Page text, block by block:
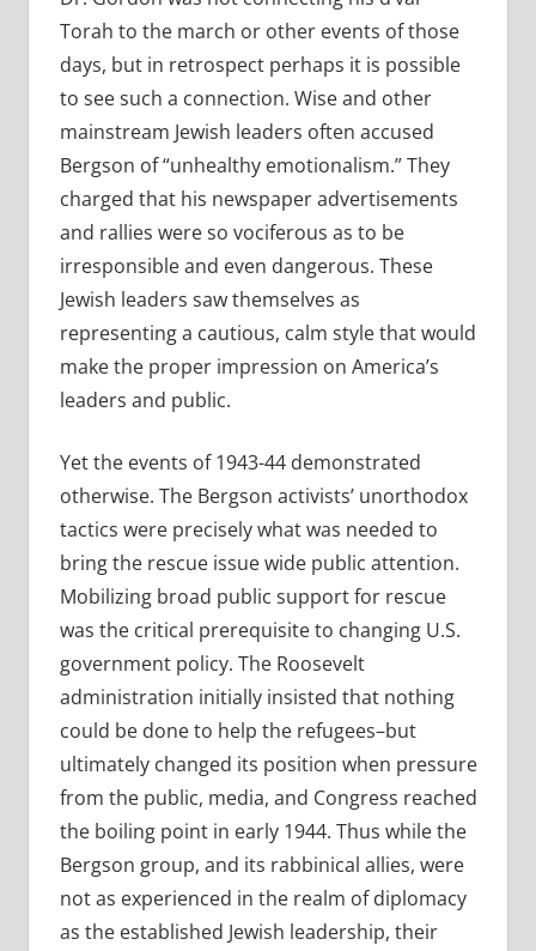
Torah to the march or other events of those
days, but in retrospect perhaps it is possible
to see such a connection. Wise and other
mainstream Jewish leaders often accused
Bergson of “unhealthy emotionalism.” They
charged that his newspaper advertisements
and rallies were so vociferous as to be
irresponsible and even dangerous. These
Jewish leaders saw themselves as
representing a cautious, calm style that would
make the proper impression on America’s
leaders and public.
Yet the events of 1943-44 demonstrated
otherwise. The Bergson activists’ unorthodox
tactics were precisely what was needed to
bring the rescue issue wide public attention.
Mobilizing broad public support for rescue
was the critical prerequisite to changing U.S.
government policy. The Roosevelt
administration initially insisted that nothing
could be done to help the refugees–but
ultimately changed its position when pressure
from the public, media, and Congress reached
the boiling point in early 1944. Thus while the
Bergson group, and its rabbinical allies, were
not as experienced in the realm of diplomacy
as the established Jewish leadership, their